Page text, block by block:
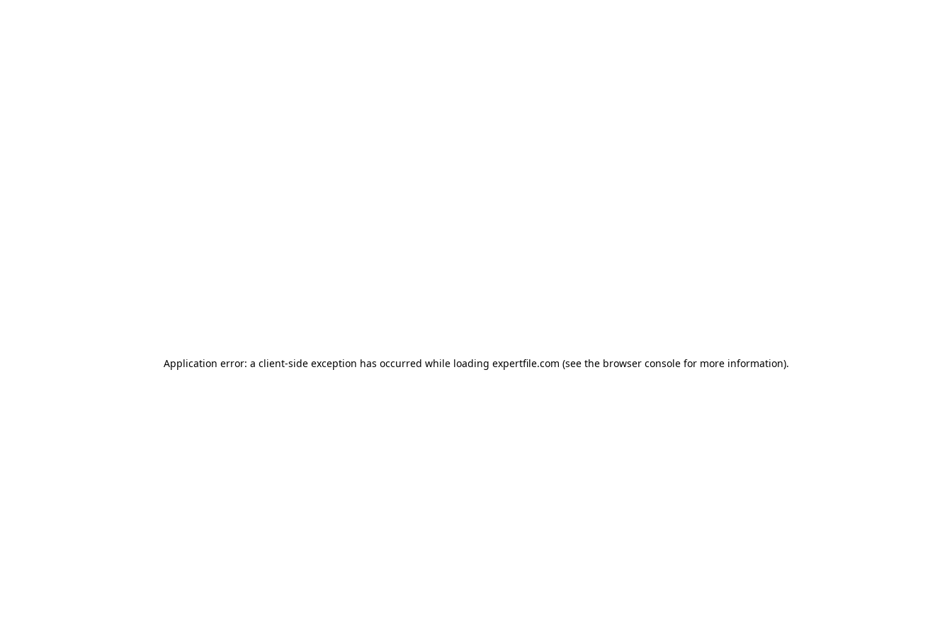
Application error: a client-side exception has occurred while loading expertfile.com (see the browser console for more information).